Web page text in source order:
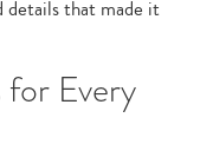
details that made it
Every